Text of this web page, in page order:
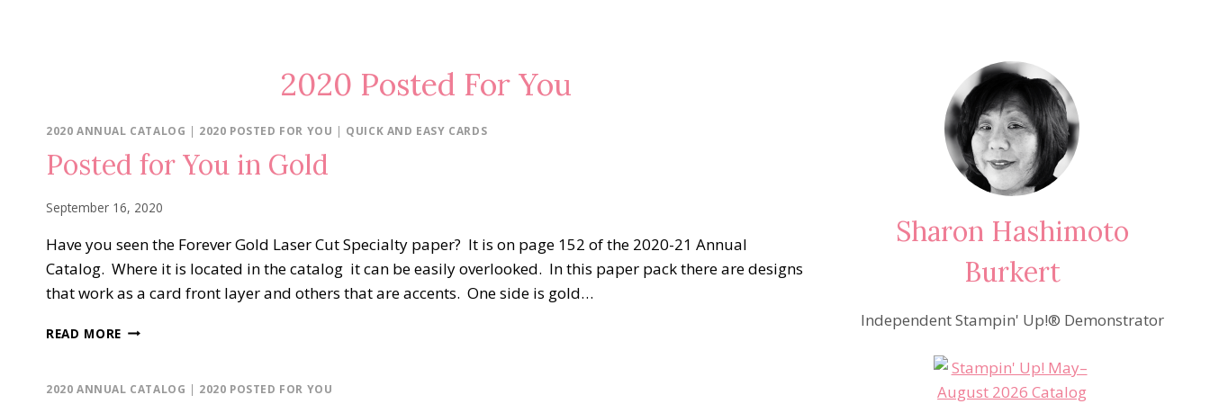
2020 Posted For You
2020 ANNUAL CATALOG | 2020 POSTED FOR YOU | QUICK AND EASY CARDS
Posted for You in Gold
September 16, 2020
Have you seen the Forever Gold Laser Cut Specialty paper? It is on page 152 of the 2020-21 Annual
Catalog. Where it is located in the catalog it can be easily overlooked. In this paper pack there are designs
that work as a card front layer and others that are accents. One side is gold…
READ MORE POSTED
IN
2020 ANNUAL CATALOG | 2020 POSTED FOR YOU
Sharon Hashimoto
Burkert
Independent Stampin' Up!® Demonstrator